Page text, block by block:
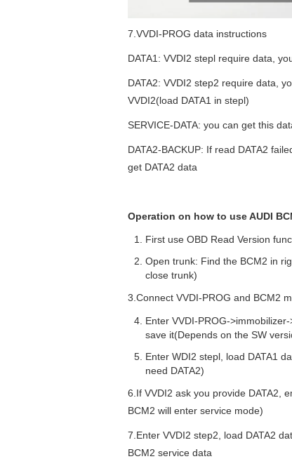
7.VVDI-PROG data instructions
DATA1: VVDI2 stepl require data,
DATA2: VVDI2 step2 require data,
VVDI2(load DATA1 in stepl)
SERVICE-DATA: you can get this
DATA2-BACKUP: If read DATA2
get DATA2 data
Operation on how to use AUDI
First use OBD Read Version
Open trunk: Find the BCM2 in
close trunk)
3.Connect VVDI-PROG and BCM2
Enter VVDI-PROG-
save it(Depends on the SW
Enter WDI2 stepl, load DATA1
need DATA2)
6.If VVDI2 ask you provide DATA2,
BCM2 will enter service mode)
7.Enter VVDI2 step2, load DATA2
BCM2 service data